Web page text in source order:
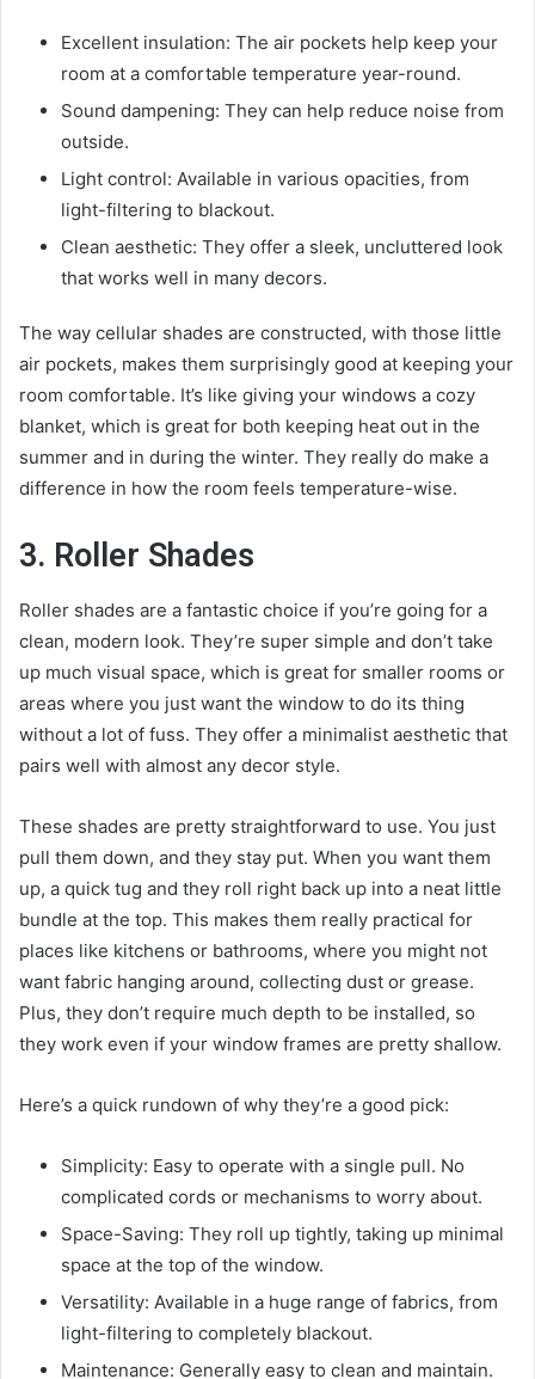
Excellent insulation: The air pockets help keep your
room at a comfortable temperature year-round.
Sound dampening: They can help reduce noise from
outside.
Light control: Available in various opacities, from
light-filtering to blackout.
Clean aesthetic: They offer a sleek, uncluttered look
that works well in many decors.
The way cellular shades are constructed, with those little
air pockets, makes them surprisingly good at keeping your
room comfortable. It’s like giving your windows a cozy
blanket, which is great for both keeping heat out in the
summer and in during the winter. They really do make a
difference in how the room feels temperature-wise.
3. Roller Shades
Roller shades are a fantastic choice if you’re going for a
clean, modern look. They’re super simple and don’t take
up much visual space, which is great for smaller rooms or
areas where you just want the window to do its thing
without a lot of fuss. They offer a minimalist aesthetic that
pairs well with almost any decor style.
These shades are pretty straightforward to use. You just
pull them down, and they stay put. When you want them
up, a quick tug and they roll right back up into a neat little
bundle at the top. This makes them really practical for
places like kitchens or bathrooms, where you might not
want fabric hanging around, collecting dust or grease.
Plus, they don’t require much depth to be installed, so
they work even if your window frames are pretty shallow.
Here’s a quick rundown of why they’re a good pick:
Simplicity: Easy to operate with a single pull. No
complicated cords or mechanisms to worry about.
Space-Saving: They roll up tightly, taking up minimal
space at the top of the window.
Versatility: Available in a huge range of fabrics, from
light-filtering to completely blackout.
Maintenance: Generally easy to clean and maintain.